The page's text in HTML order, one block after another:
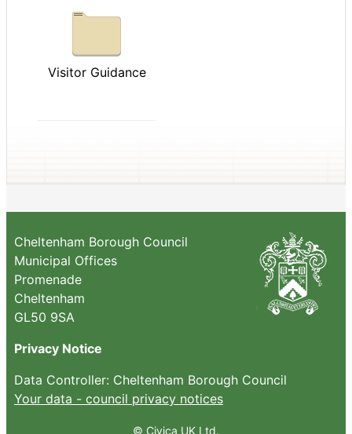
Visitor Guidance
Cheltenham Borough Council
Municipal Offices
Promenade
Cheltenham
GL50 9SA
Privacy Notice
Data Controller: Cheltenham Borough Council
Your data - council privacy notices
© Civica UK Ltd.